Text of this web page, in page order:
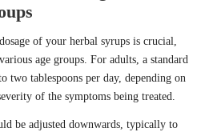
of your herbal syrups is crucial,
age groups. For adults, a standard
two tablespoons per day, depending on
of the symptoms being treated.
be adjusted downwards, typically to